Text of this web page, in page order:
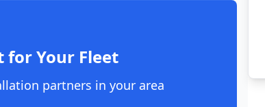
Your Fleet
partners in your area